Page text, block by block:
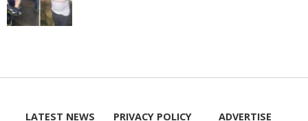
LATEST NEWS PRIVACY POLICY ADVERTISE